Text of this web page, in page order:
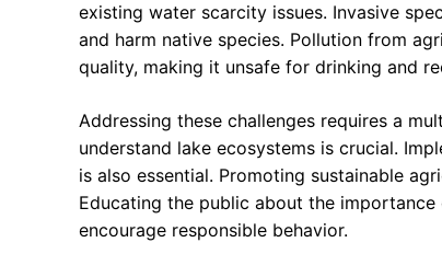
existing water scarcity issues. Invasive
and harm native species. Pollution from
quality, making it unsafe for drinking and
Addressing these challenges requires a
understand lake ecosystems is crucial.
is also essential. Promoting sustainable
Educating the public about the
encourage responsible behavior.